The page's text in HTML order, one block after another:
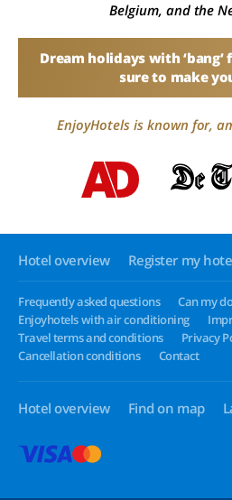
Belgium, and the
Dream holidays with
sure to make
EnjoyHotels is known for,
Hotel overview Register my
Frequently asked questions
Can my
Enjoyhotels with air conditioning
Travel terms and conditions
Privacy
Cancellation conditions
Contact
Hotel overview Find on map